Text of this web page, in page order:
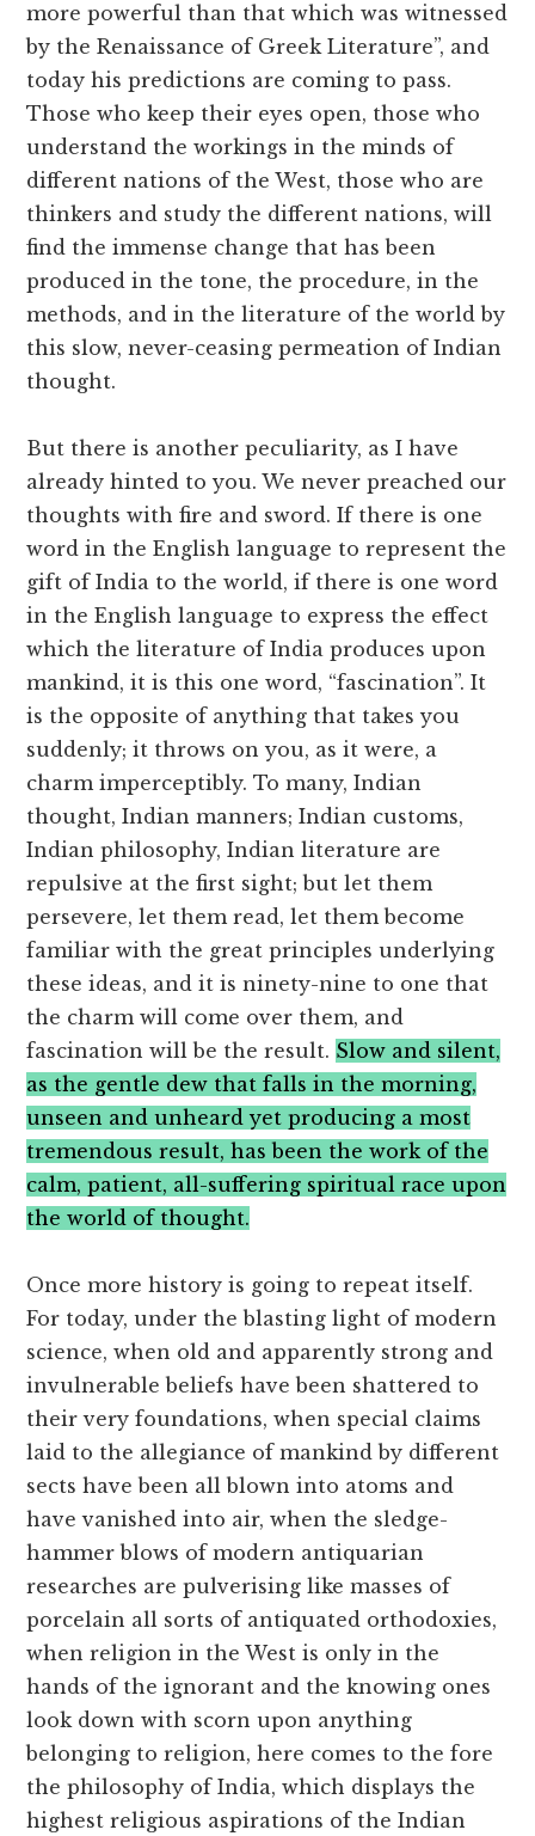
more powerful than that which was witnessed
by the Renaissance of Greek Literature”, and
today his predictions are coming to pass.
Those who keep their eyes open, those who
understand the workings in the minds of
different nations of the West, those who are
thinkers and study the different nations, will
find the immense change that has been
produced in the tone, the procedure, in the
methods, and in the literature of the world by
this slow, never-ceasing permeation of Indian
thought.
But there is another peculiarity, as I have
already hinted to you. We never preached our
thoughts with fire and sword. If there is one
word in the English language to represent the
gift of India to the world, if there is one word
in the English language to express the effect
which the literature of India produces upon
mankind, it is this one word, “fascination”. It
is the opposite of anything that takes you
suddenly; it throws on you, as it were, a
charm imperceptibly. To many, Indian
thought, Indian manners; Indian customs,
Indian philosophy, Indian literature are
repulsive at the first sight; but let them
persevere, let them read, let them become
familiar with the great principles underlying
these ideas, and it is ninety-nine to one that
the charm will come over them, and
fascination will be the result. Slow and silent,
as the gentle dew that falls in the morning,
unseen and unheard yet producing a most
tremendous result, has been the work of the
calm, patient, all-suffering spiritual race upon
the world of thought.
Once more history is going to repeat itself.
For today, under the blasting light of modern
science, when old and apparently strong and
invulnerable beliefs have been shattered to
their very foundations, when special claims
laid to the allegiance of mankind by different
sects have been all blown into atoms and
have vanished into air, when the sledge-
hammer blows of modern antiquarian
researches are pulverising like masses of
porcelain all sorts of antiquated orthodoxies,
when religion in the West is only in the
hands of the ignorant and the knowing ones
look down with scorn upon anything
belonging to religion, here comes to the fore
the philosophy of India, which displays the
highest religious aspirations of the Indian